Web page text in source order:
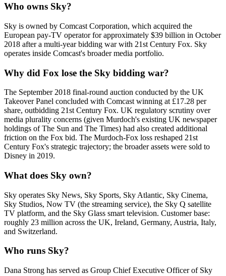
Who owns Sky?
Sky is owned by Comcast Corporation, which acquired the
European pay-TV operator for approximately $39 billion in October
2018 after a multi-year bidding war with 21st Century Fox. Sky
operates inside Comcast's broader media portfolio.
Why did Fox lose the Sky bidding war?
The September 2018 final-round auction conducted by the UK
Takeover Panel concluded with Comcast winning at £17.28 per
share, outbidding 21st Century Fox. UK regulatory scrutiny over
media plurality concerns (given Murdoch's existing UK newspaper
holdings of The Sun and The Times) had also created additional
friction on the Fox bid. The Murdoch-Fox loss reshaped 21st
Century Fox's strategic trajectory; the broader assets were sold to
Disney in 2019.
What does Sky own?
Sky operates Sky News, Sky Sports, Sky Atlantic, Sky Cinema,
Sky Studios, Now TV (the streaming service), the Sky Q satellite
TV platform, and the Sky Glass smart television. Customer base:
roughly 23 million across the UK, Ireland, Germany, Austria, Italy,
and Switzerland.
Who runs Sky?
Dana Strong has served as Group Chief Executive Officer of Sky